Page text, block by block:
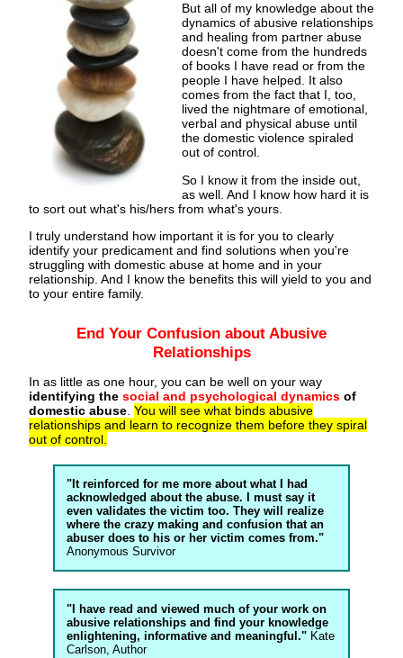
But all of my knowledge about the
dynamics of abusive relationships
and healing from partner abuse
doesn't come from the hundreds
of books I have read or from the
people I have helped. It also
comes from the fact that I, too,
lived the nightmare of emotional,
verbal and physical abuse until
the domestic violence spiraled
out of control.
So I know it from the inside out,
as well. And I know how hard it is
to sort out what's his/hers from what's yours.
I truly understand how important it is for you to clearly
identify your predicament and find solutions when you're
struggling with domestic abuse at home and in your
relationship. And I know the benefits this will yield to you and
to your entire family.
End Your Confusion about Abusive
Relationships
In as little as one hour, you can be well on your way
identifying the social and psychological dynamics of
domestic abuse. You will see what binds abusive
relationships and learn to recognize them before they spiral
out of control.
"It reinforced for me more about what I had
acknowledged about the abuse. I must say it
even validates the victim too. They will realize
where the crazy making and confusion that an
abuser does to his or her victim comes from."
Anonymous Survivor
"I have read and viewed much of your work on
abusive relationships and find your knowledge
enlightening, informative and meaningful."Kate
Carlson, Author